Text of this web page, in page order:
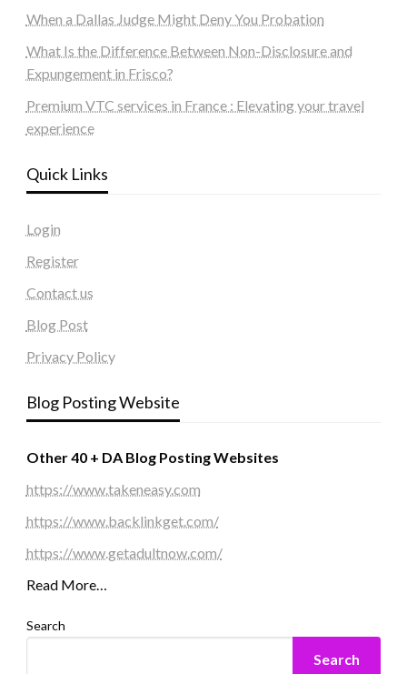
When a Dallas Judge Might Deny You Probation
What Is the Difference Between Non-Disclosure and
Expungement in Frisco?
Premium VTC services in France : Elevating your travel
experience
Quick Links
Login
Register
Contact us
Blog Post
Privacy Policy
Blog Posting Website
Other 40 + DA Blog Posting Websites
https://www.takeneasy.com
https://www.backlinkget.com/
https://www.getadultnow.com/
Read More…
Search
Search